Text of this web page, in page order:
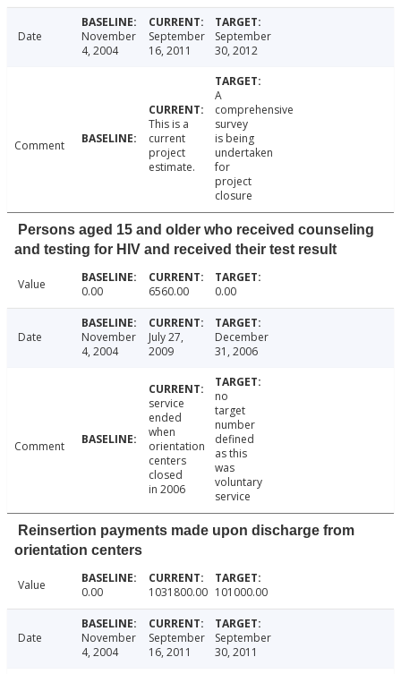
Date
November
4, 2004
September
16, 2011
September
30, 2012
Comment
This is a
current
project
estimate.
A
comprehensive
survey
is being
undertaken
for
project
closure
Persons aged 15 and older who received counseling
and testing for HIV and received their test result
Value 0.00 6560.00 0.00
Date
November
4, 2004
July 27,
2009
December
31, 2006
Comment
service
ended
when
orientation
centers
closed
in 2006
no
target
number
defined
as this
was
voluntary
service
Reinsertion payments made upon discharge from
orientation centers
Value 0.00 1031800.00 101000.00
Date
November
4, 2004
September
16, 2011
September
30, 2011